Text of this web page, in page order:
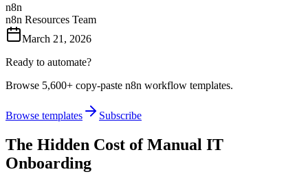
n8n
n8n Resources Team
March 21, 2026
Ready to automate?
Browse 5,600+ copy-paste n8n workflow templates.
Browse templates Subscribe
The Hidden Cost of Manual IT
Onboarding